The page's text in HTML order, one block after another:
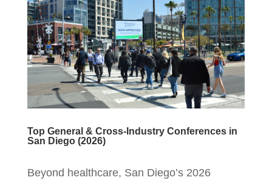
Top General & Cross-Industry Conferences in
San Diego (2026)
Beyond healthcare, San Diego’s 2026